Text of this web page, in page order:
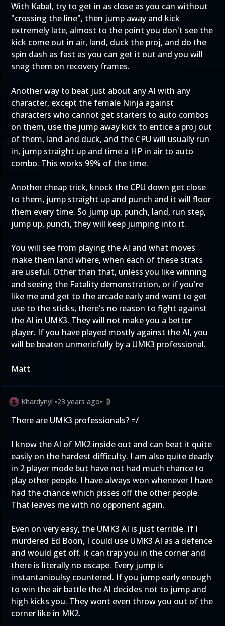
With Kabal, try to get in as close as you can without
"crossing the line", then jump away and kick
extremely late, almost to the point you don't see the
kick come out in air, land, duck the proj, and do the
spin dash as fast as you can get it out and you will
snag them on recovery frames.
Another way to beat just about any AI with any
character, except the female Ninja against
characters who cannot get starters to auto combos
on them, use the jump away kick to entice a proj out
of them, land and duck, and the CPU will usually run
in, jump straight up and time a HP in air to auto
combo. This works 99% of the time.
Another cheap trick, knock the CPU down get close
to them, jump straight up and punch and it will floor
them every time. So jump up, punch, land, run step,
jump up, punch, they will keep jumping into it.
You will see from playing the AI and what moves
make them land where, when each of these strats
are useful. Other than that, unless you like winning
and seeing the Fatality demonstration, or if you're
like me and get to the arcade early and want to get
use to the sticks, there's no reason to fight against
the AI in UMK3. They will not make you a better
player. If you have played mostly against the AI, you
will be beaten unmericfully by a UMK3 professional.
Matt
Khardynyl •23 years ago• 0
There are UMK3 professionals? =/
I know the AI of MK2 inside out and can beat it quite
easily on the hardest difficulty. I am also quite deadly
in 2 player mode but have not had much chance to
play other people. I have always won whenever I have
had the chance which pisses off the other people.
That leaves me with no opponent again.
Even on very easy, the UMK3 AI is just terrible. If I
murdered Ed Boon, I could use UMK3 AI as a defence
and would get off. It can trap you in the corner and
there is literally no escape. Every jump is
instantanioulsy countered. If you jump early enough
to win the air battle the AI decides not to jump and
high kicks you. They wont even throw you out of the
corner like in MK2.